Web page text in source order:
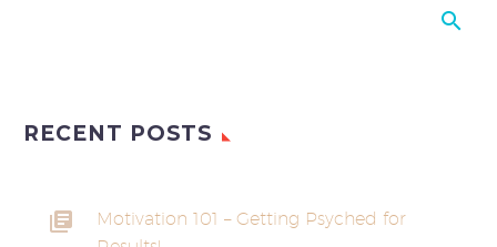
RECENT POSTS
Motivation 101 – Getting Psyched for